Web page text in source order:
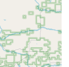
for immediate
complex or
provider
Wisconsin